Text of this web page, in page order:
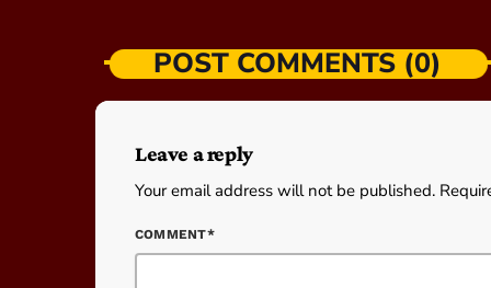
POST COMMENTS (0)
Leave a reply
Your email address will not be published.
COMMENT*